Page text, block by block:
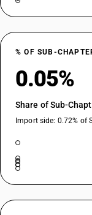
% OF SUB-
0.05%
Share of Sub-
Import side: 0.72% of